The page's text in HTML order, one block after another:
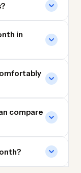
in
compare